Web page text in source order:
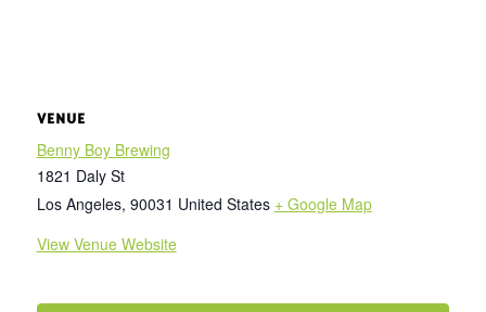
VENUE
Benny Boy Brewing
1821 Daly St
Los Angeles, 90031 United States + Google Map
View Venue Website